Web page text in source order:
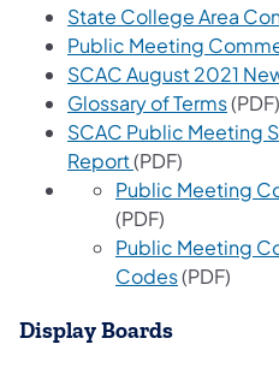
State College Area
Public Meeting
SCAC August 2021
Glossary of Terms(PDF)
SCAC Public Meeting
Report(opens in a new
(PDF)
Public Meeting
(PDF)
Public Meeting
Codes(opens in a
(PDF)
Display Boards